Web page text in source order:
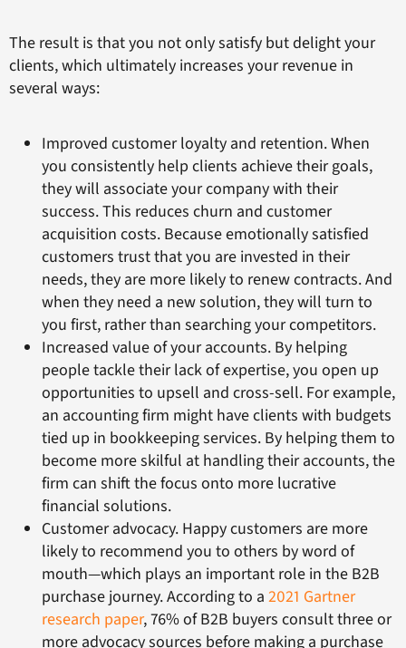
The result is that you not only satisfy but delight your
clients, which ultimately increases your revenue in
several ways:
Improved customer loyalty and retention. When
you consistently help clients achieve their goals,
they will associate your company with their
success. This reduces churn and customer
acquisition costs. Because emotionally satisfied
customers trust that you are invested in their
needs, they are more likely to renew contracts. And
when they need a new solution, they will turn to
you first, rather than searching your competitors.
Increased value of your accounts. By helping
people tackle their lack of expertise, you open up
opportunities to upsell and cross-sell. For example,
an accounting firm might have clients with budgets
tied up in bookkeeping services. By helping them to
become more skilful at handling their accounts, the
firm can shift the focus onto more lucrative
financial solutions.
Customer advocacy. Happy customers are more
likely to recommend you to others by word of
mouth—which plays an important role in the B2B
purchase journey. According to a 2021 Gartner
research paper, 76% of B2B buyers consult three or
more advocacy sources before making a purchase